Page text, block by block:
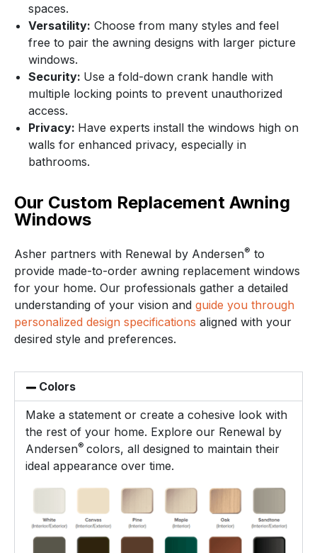
spaces.
Versatility: Choose from many styles and feel
free to pair the awning designs with larger picture
windows.
Security: Use a fold-down crank handle with
multiple locking points to prevent unauthorized
access.
Privacy: Have experts install the windows high on
walls for enhanced privacy, especially in
bathrooms.
Our Custom Replacement Awning
Windows
Asher partners with Renewal by Andersen® to
provide made-to-order awning replacement windows
for your home. Our professionals gather a detailed
understanding of your vision and guide you through
personalized design specifications aligned with your
desired style and preferences.
Colors
Make a statement or create a cohesive look with
the rest of your home. Explore our Renewal by
Andersen® colors, all designed to maintain their
ideal appearance over time.